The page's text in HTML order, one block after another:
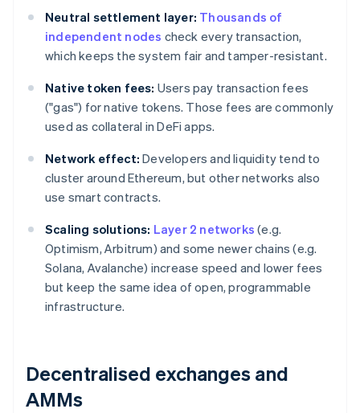
Neutral settlement layer: Thousands of
independent nodes check every transaction,
which keeps the system fair and tamper-resistant.
Native token fees: Users pay transaction fees
("gas") for native tokens. Those fees are commonly
used as collateral in DeFi apps.
Network effect: Developers and liquidity tend to
cluster around Ethereum, but other networks also
use smart contracts.
Scaling solutions: Layer 2 networks (e.g.
Optimism, Arbitrum) and some newer chains (e.g.
Solana, Avalanche) increase speed and lower fees
but keep the same idea of open, programmable
infrastructure.
Decentralised exchanges and
AMMs